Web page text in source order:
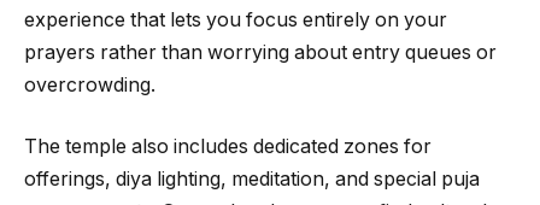
experience that lets you focus entirely on your
prayers rather than worrying about entry queues or
overcrowding.
The temple also includes dedicated zones for
offerings, diya lighting, meditation, and special puja